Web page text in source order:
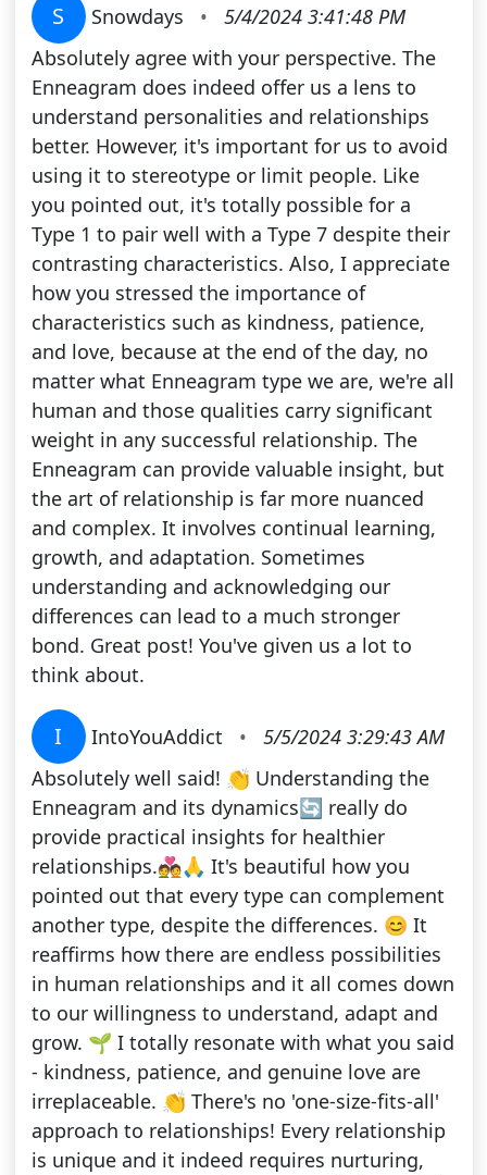
S Snowdays •
5/4/2024 3:41:48 PM
Absolutely agree with your perspective. The
Enneagram does indeed offer us a lens to
understand personalities and relationships
better. However, it's important for us to avoid
using it to stereotype or limit people. Like
you pointed out, it's totally possible for a
Type 1 to pair well with a Type 7 despite their
contrasting characteristics. Also, I appreciate
how you stressed the importance of
characteristics such as kindness, patience,
and love, because at the end of the day, no
matter what Enneagram type we are, we're all
human and those qualities carry significant
weight in any successful relationship. The
Enneagram can provide valuable insight, but
the art of relationship is far more nuanced
and complex. It involves continual learning,
growth, and adaptation. Sometimes
understanding and acknowledging our
differences can lead to a much stronger
bond. Great post! You've given us a lot to
think about.
I IntoYouAddict •
5/5/2024 3:29:43 AM
Absolutely well said! 👏 Understanding the
Enneagram and its dynamics🔄 really do
provide practical insights for healthier
relationships.💑🙏 It's beautiful how you
pointed out that every type can complement
another type, despite the differences. 😊 It
reaffirms how there are endless possibilities
in human relationships and it all comes down
to our willingness to understand, adapt and
grow. 🌱 I totally resonate with what you said
- kindness, patience, and genuine love are
irreplaceable. 👏 There's no 'one-size-fits-all'
approach to relationships! Every relationship
is unique and it indeed requires nurturing,